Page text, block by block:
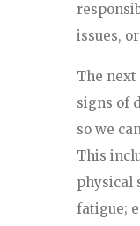
issues,
The
signs of
so we
This
physical
fatigue;